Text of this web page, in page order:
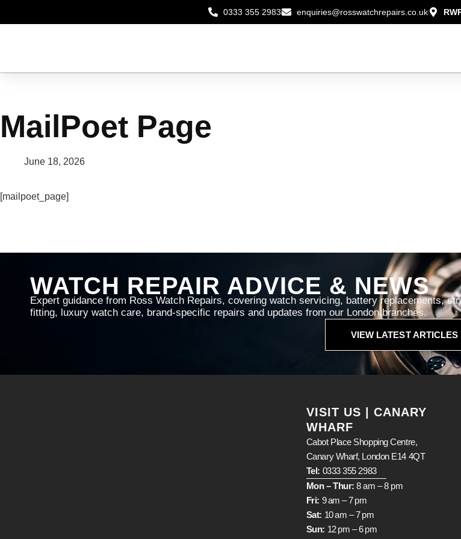
0333 355 2983 enquiries@rosswatchrepairs.co.uk
MailPoet Page
June 18, 2026
[mailpoet_page]
WATCH REPAIR ADVICE & NEWS
Expert guidance from Ross Watch Repairs, covering watch servicing, battery replacements,
fitting, luxury watch care, brand-specific repairs and updates from our London branches.
VIEW LATEST ARTICLES
VISIT US | CANARY
WHARF
Cabot Place Shopping Centre,
Canary Wharf, London E14 4QT
Tel: 0333 355 2983
Mon – Thur: 8 am – 8 pm
Fri: 9 am – 7 pm
Sat: 10 am – 7 pm
Sun: 12 pm – 6 pm